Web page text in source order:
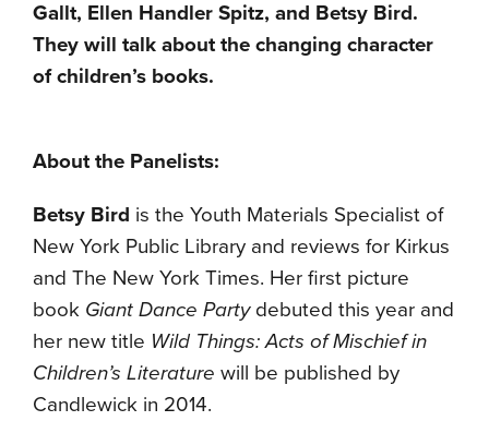
Gallt, Ellen Handler Spitz, and Betsy Bird.
They will talk about the changing character
of children’s books.
About the Panelists:
Betsy Bird is the Youth Materials Specialist of
New York Public Library and reviews for Kirkus
and The New York Times. Her first picture
book Giant Dance Partydebuted this year and
her new title Wild Things: Acts of Mischief in
Children’s Literature will be published by
Candlewick in 2014.